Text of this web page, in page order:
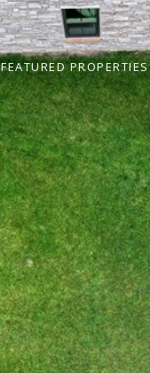
FEATURED PROPERTIES